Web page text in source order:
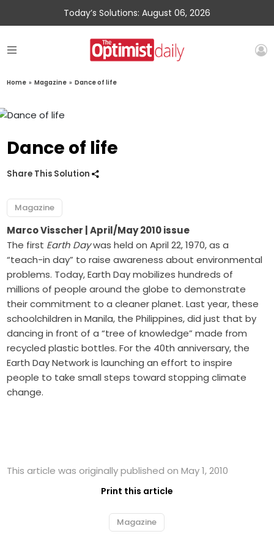
Today’s Solutions: August 06, 2026
Home » Magazine » Dance of life
Dance of life
Share This Solution
Magazine
Marco Visscher | April/May 2010 issue
The first Earth Daywas held on April 22, 1970, as a
“teach-in day” to raise awareness about environmental
problems. Today, Earth Day mobilizes hundreds of
millions of people around the globe to demonstrate
their commitment to a cleaner planet. Last year, these
schoolchildren in Manila, the Philippines, did just that by
dancing in front of a “tree of knowledge” made from
recycled plastic bottles. For the 40th anniversary, the
Earth Day Network is launching an effort to inspire
people to take small steps toward stopping climate
change.
This article was originally published on May 1, 2010
Print this article
Magazine